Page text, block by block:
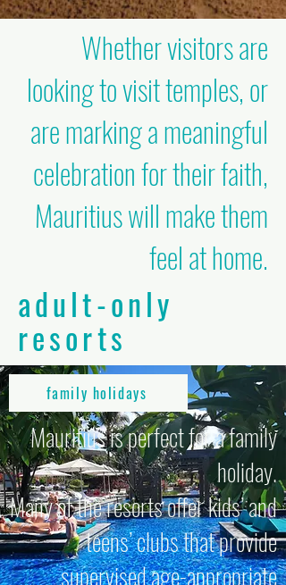
Whether visitors are
looking to visit temples, or
are marking a meaningful
celebration for their faith,
Mauritius will make them
feel at home.
adult-only
resorts
family holidays
Mauritius is perfect for a family
holiday.
Many of the resorts offer kids’ and
teens’ clubs that provide
supervised age-appropriate